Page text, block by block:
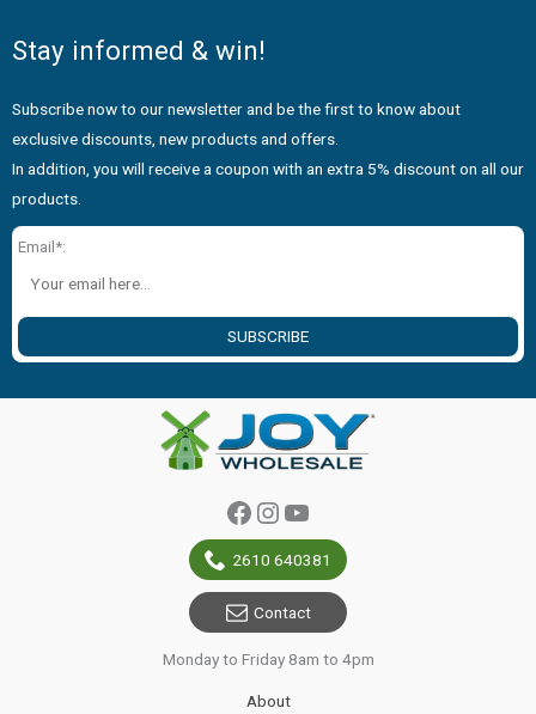
Stay informed & win!
Subscribe now to our newsletter and be the first to know about
exclusive discounts, new products and offers.
In addition, you will receive a coupon with an extra 5% discount on all our
products.
Email*:
SUBSCRIBE
Facebook
Instagram
YouTube
2610 640381
Contact
Monday to Friday 8am to 4pm
About